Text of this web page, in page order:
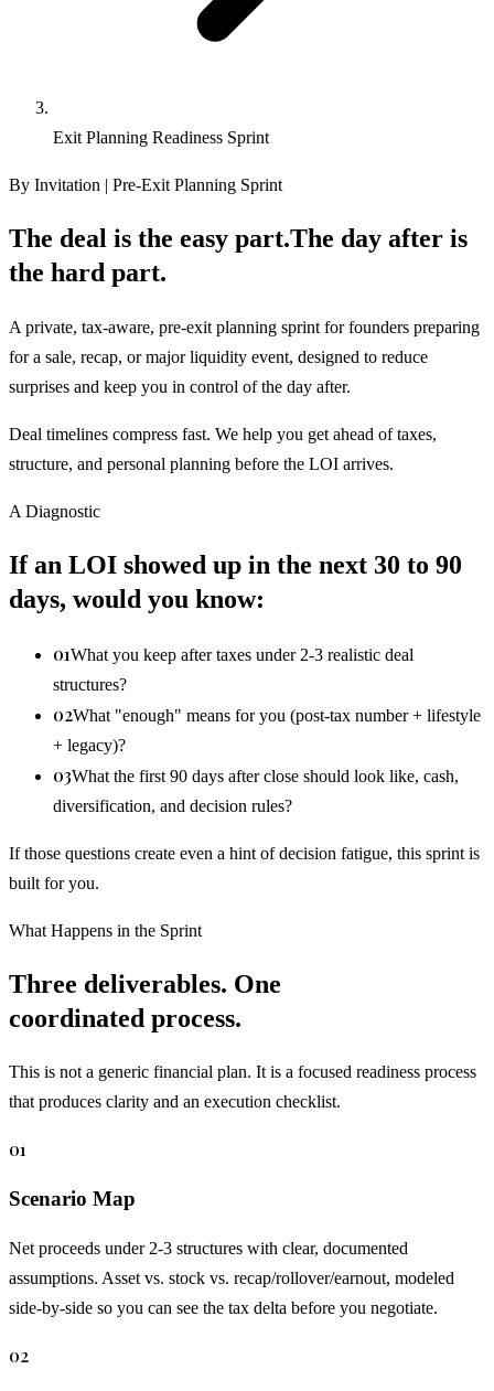
Exit Planning Readiness Sprint
By Invitation | Pre-Exit Planning Sprint
The deal is the easy part.The day after is
the hard part.
A private, tax-aware, pre-exit planning sprint for founders preparing
for a sale, recap, or major liquidity event, designed to reduce
surprises and keep you in control of the day after.
Deal timelines compress fast. We help you get ahead of taxes,
structure, and personal planning before the LOI arrives.
A Diagnostic
If an LOI showed up in the next 30 to 90
days, would you know:
01What you keep after taxes under 2-3 realistic deal
structures?
02What "enough" means for you (post-tax number + lifestyle
+ legacy)?
03What the first 90 days after close should look like, cash,
diversification, and decision rules?
If those questions create even a hint of decision fatigue, this sprint is
built for you.
What Happens in the Sprint
Three deliverables. One
coordinated process.
This is not a generic financial plan. It is a focused readiness process
that produces clarity and an execution checklist.
01
Scenario Map
Net proceeds under 2-3 structures with clear, documented
assumptions. Asset vs. stock vs. recap/rollover/earnout, modeled
side-by-side so you can see the tax delta before you negotiate.
02